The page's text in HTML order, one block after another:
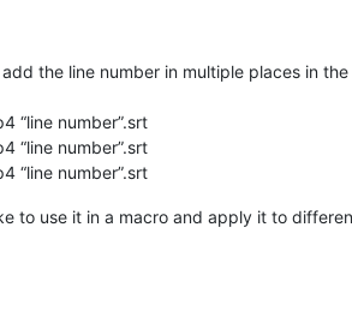
the line number in multiple places in the
“line number”.srt
“line number”.srt
“line number”.srt
to use it in a macro and apply it to